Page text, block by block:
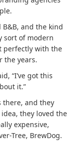
and the kind
sort of modern
perfectly with the
the years.
“I’ve got this
it.”
there, and they
they loved the
expensive,
Tree, BrewDog.